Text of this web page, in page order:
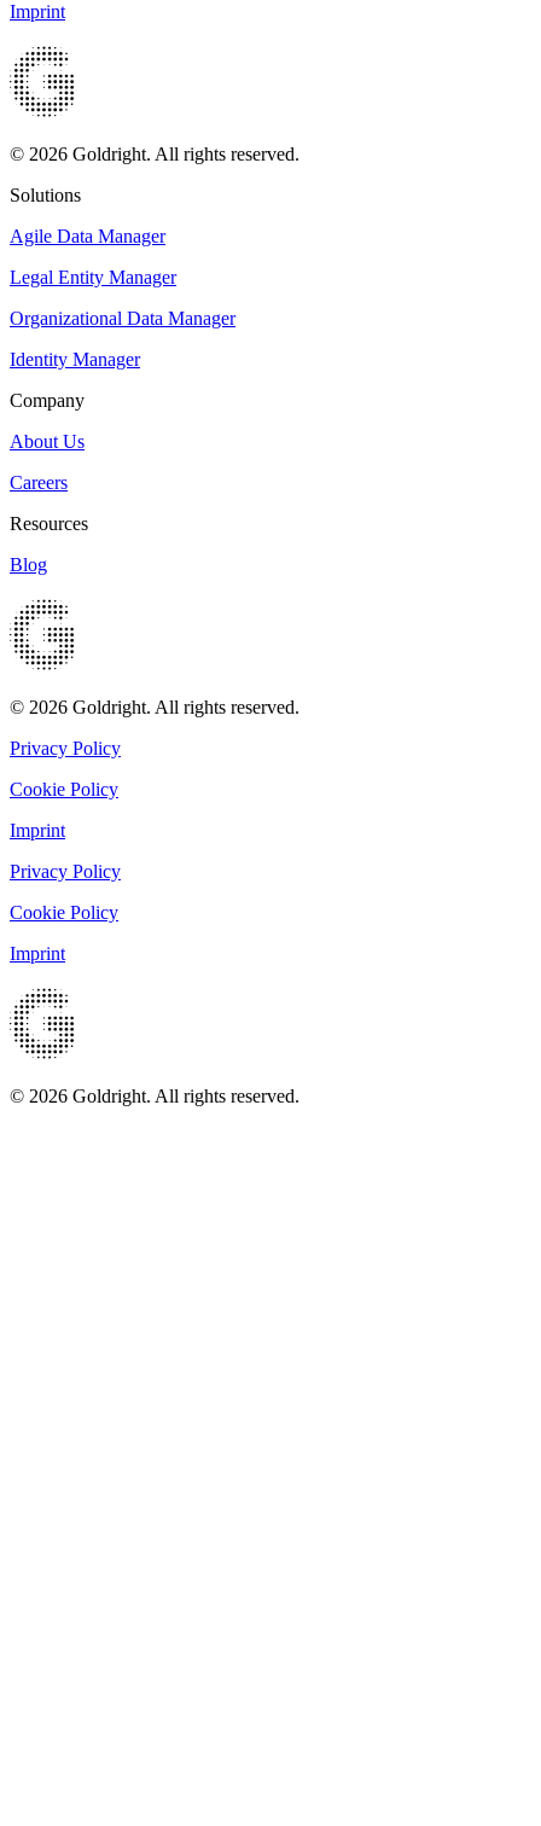
Imprint
© 2026 Goldright. All rights reserved.
Solutions
Agile Data Manager
Legal Entity Manager
Organizational Data Manager
Identity Manager
Company
About Us
Careers
Resources
Blog
© 2026 Goldright. All rights reserved.
Privacy Policy
Cookie Policy
Imprint
Privacy Policy
Cookie Policy
Imprint
© 2026 Goldright. All rights reserved.